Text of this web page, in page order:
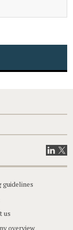
VisitVisit
guidelines
us
overview